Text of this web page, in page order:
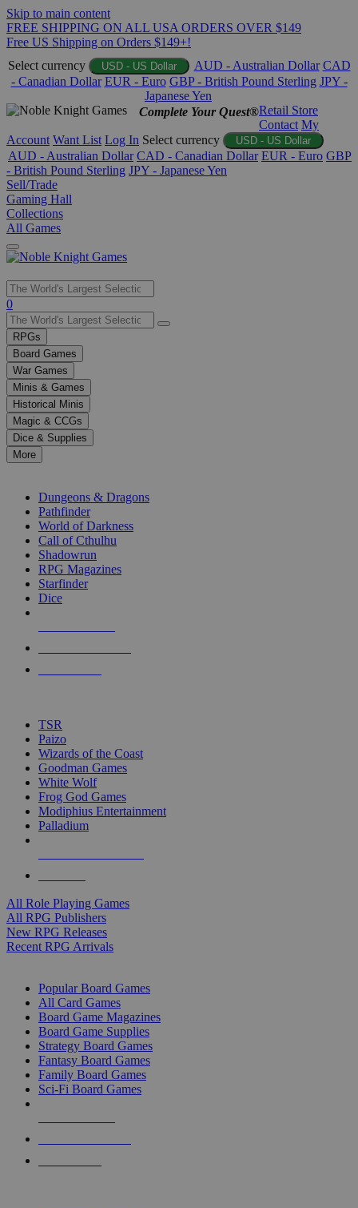
Skip to main content
FREE SHIPPING ON ALL USA ORDERS OVER $149
Free US Shipping on Orders $149+!
Select currency
USD - US Dollar AUD - Australian Dollar CAD
- Canadian Dollar EUR - Euro GBP - British Pound Sterling JPY -
Japanese Yen
Complete Your Quest®Retail Store
Contact My
Account Want List Log In Select currency USD - US Dollar
AUD - Australian Dollar CAD - Canadian Dollar EUR - Euro GBP
- British Pound Sterling JPY - Japanese Yen
Sell/Trade
Gaming Hall
Collections
All Games
Use
the
up
and
down
arrows
to
select
a
result.
Press
enter
selected
touch
0
RPGs
Board Games
War Games
Minis & Games
Historical Minis
Magic & CCGs
Dice & Supplies
More
Dungeons & Dragons
Pathfinder
World of Darkness
Call of Cthulhu
Shadowrun
RPG Magazines
Starfinder
Dice
TSR
Paizo
Wizards of the Coast
Goodman Games
White Wolf
Frog God Games
Modiphius Entertainment
Palladium
All Role Playing Games
All RPG Publishers
New RPG Releases
Recent RPG Arrivals
Popular Board Games
All Card Games
Board Game Magazines
Board Game Supplies
Strategy Board Games
Fantasy Board Games
Family Board Games
Sci-Fi Board Games